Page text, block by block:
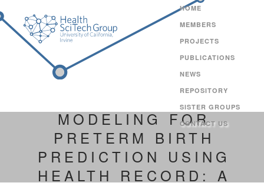
HOME
MEMBERS
PROJECTS
PUBLICATIONS
NEWS
REPOSITORY
SISTER GROUPS
CONTACT US
MACHINE LEARNING
MODELING FOR
PRETERM BIRTH
PREDICTION USING
HEALTH RECORD: A